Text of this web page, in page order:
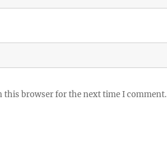
this browser for the next time I comment.